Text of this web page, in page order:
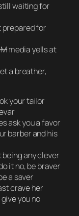
waiting for
prepared for
media yells at
a breather,
your tailor
ask you a favor
barber and his
any clever
it no, be braver
a saver
crave her
you no